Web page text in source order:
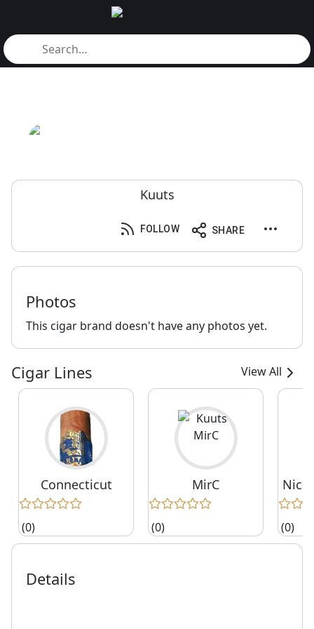
Kuuts
SHARE
FOLLOW
Photos
This cigar brand doesn't have any photos yet.
Cigar Lines View All
Connecticut
(0)
MirС
(0) (0)
Details